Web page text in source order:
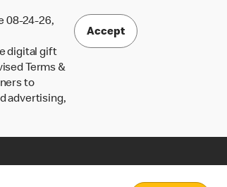
08-24-26,
digital gift
Terms &
to
advertising,
Accept